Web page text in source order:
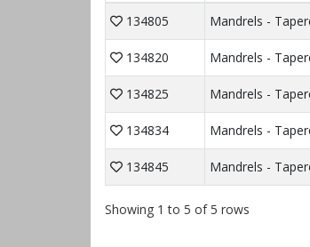
134805
Mandrels -
134820 Mandrels -
134825 Mandrels -
134834 Mandrels -
134845 Mandrels -
Showing 1 to 5 of 5 rows